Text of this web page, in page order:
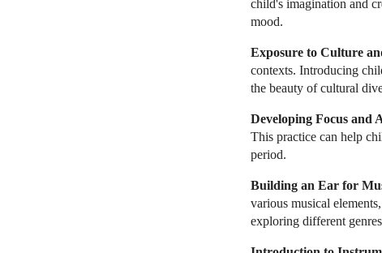
child's imagination and
mood.
Exposure to Culture
contexts. Introducing
the beauty of cultural
Developing Focus and
This practice can help
period.
Building an Ear for
various musical
exploring different